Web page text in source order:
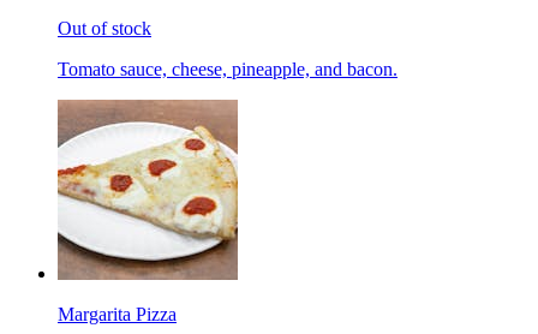
Out of stock
Tomato sauce, cheese, pineapple, and bacon.
Margarita Pizza